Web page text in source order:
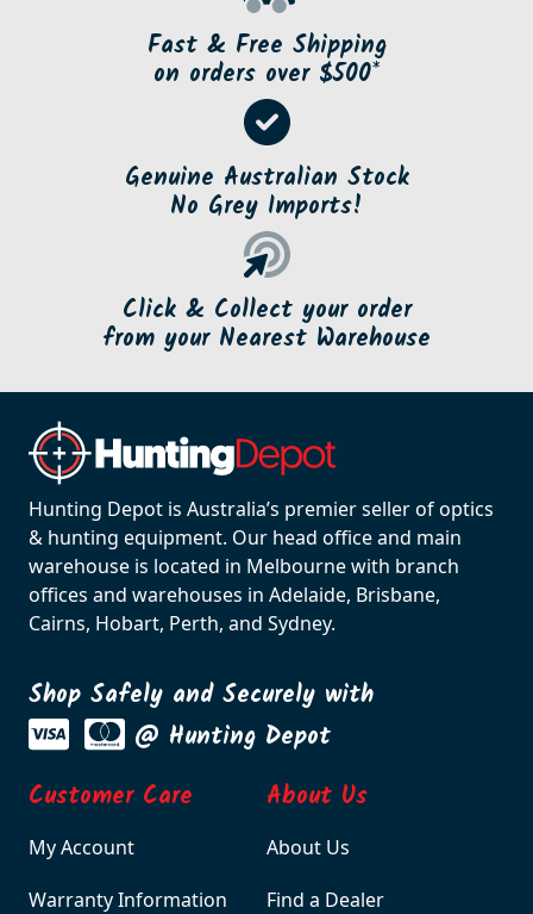
Fast & Free Shipping
on orders over $500*
Genuine Australian Stock
No Grey Imports!
Click & Collect your order
from your Nearest Warehouse
Hunting Depot is Australia’s premier seller of optics
& hunting equipment. Our head office and main
warehouse is located in Melbourne with branch
offices and warehouses in Adelaide, Brisbane,
Cairns, Hobart, Perth, and Sydney.
Shop Safely and Securely with
@ Hunting Depot
Customer Care
My Account
Warranty Information
About Us
About Us
Find a Dealer